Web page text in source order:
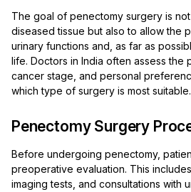
The goal of penectomy surgery is
diseased tissue but also to allow the
urinary functions and, as far as
life. Doctors in India often assess the
cancer stage, and personal
which type of surgery is most suitable.
Penectomy Surgery
Before undergoing penectomy,
preoperative evaluation. This
imaging tests, and consultations with